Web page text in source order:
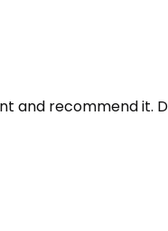
and recommend it.